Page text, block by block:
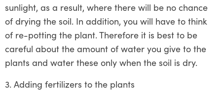
sunlight, as a result, where there will be no chance
of drying the soil. In addition, you will have to think
of re-potting the plant. Therefore it is best to be
careful about the amount of water you give to the
plants and water these only when the soil is dry.
3. Adding fertilizers to the plants